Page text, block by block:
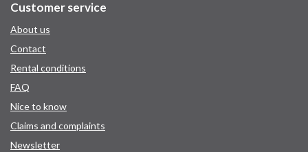
Customer service
About us
Contact
Rental conditions
FAQ
Nice to know
Claims and complaints
Newsletter